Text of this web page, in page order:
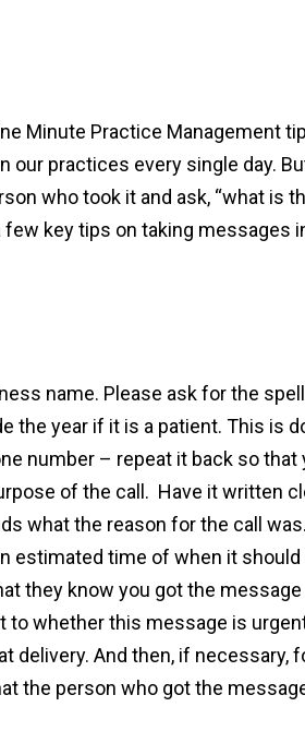
Minute Practice Management
our practices every single day.
who took it and ask, “what is
few key tips on taking messages
name. Please ask for the
the year if it is a patient. This is
number – repeat it back so that
of the call. Have it written
what the reason for the call
estimated time of when it should
they know you got the message
to whether this message is
delivery. And then, if necessary,
the person who got the